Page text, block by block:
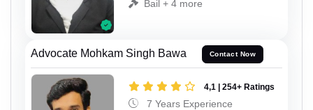
Bail + 4 more
Advocate Mohkam Singh Bawa Contact Now
4,1 | 254+ Ratings
7 Years Experience